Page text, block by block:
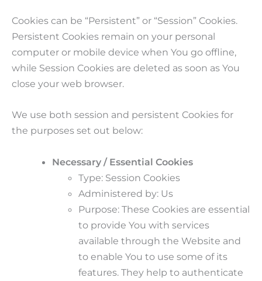
Cookies can be “Persistent” or “Session” Cookies.
Persistent Cookies remain on your personal
computer or mobile device when You go offline,
while Session Cookies are deleted as soon as You
close your web browser.
We use both session and persistent Cookies for
the purposes set out below:
Necessary / Essential Cookies
Type: Session Cookies
Administered by: Us
Purpose: These Cookies are essential
to provide You with services
available through the Website and
to enable You to use some of its
features. They help to authenticate